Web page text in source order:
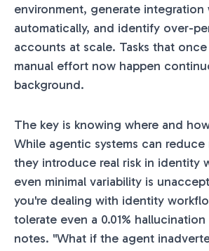
environment, generate integration
automatically, and identify over-
accounts at scale. Tasks that
manual effort now happen
background.
The key is knowing where and
While agentic systems can
they introduce real risk in identity
even minimal variability is
you're dealing with identity
tolerate even a 0.01%
notes. "What if the agent